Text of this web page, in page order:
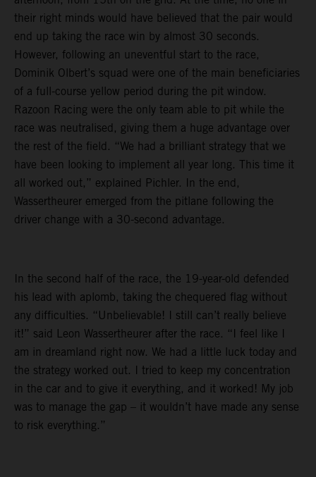
their right minds would have believed that the pair would
end up taking the race win by almost 30 seconds.
However, following an uneventful start to the race,
Dominik Olbert’s squad were one of the main beneficiaries
of a full-course yellow period during the pit window.
Razoon Racing were the only team able to pit while the
race was neutralised, giving them a huge advantage over
the rest of the field. “We had a brilliant strategy that we
have been looking to implement all year long. This time it
all worked out,” explained Pichler. In the end,
Wassertheurer emerged from the pitlane following the
driver change with a 30-second advantage.
In the second half of the race, the 19-year-old defended
his lead with aplomb, taking the chequered flag without
any difficulties. “Unbelievable! I still can’t really believe
it!” said Leon Wassertheurer after the race. “I feel like I
am in dreamland right now. We had a little luck today and
the strategy worked out. I tried to keep my concentration
in the car and to give it everything, and it worked! My job
was to manage the gap – it wouldn’t have made any sense
to risk everything.”